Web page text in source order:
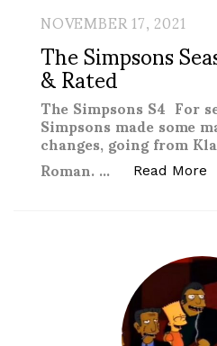
NOVEMBER 17, 2021
The Simpsons
& Rated
The Simpsons S4 For
Simpsons made some
changes, going from
Roman. … Read More